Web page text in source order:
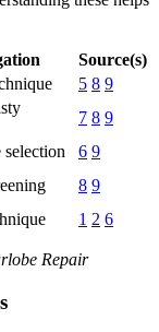
Source(s)
5 8 9
7 8 9
selection 6 9
8 9
1 2 6
Repair